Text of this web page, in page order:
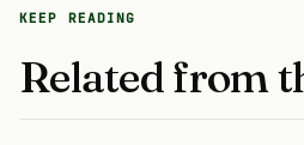
KEEP READING
Related from